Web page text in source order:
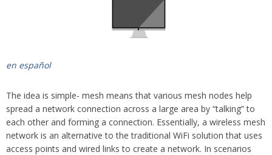
en español
The idea is simple- mesh means that various mesh nodes help
spread a network connection across a large area by “talking” to
each other and forming a connection. Essentially, a wireless mesh
network is an alternative to the traditional WiFi solution that uses
access points and wired links to create a network. In scenarios